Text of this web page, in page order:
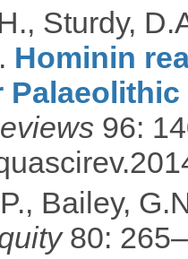
Sturdy,
Hominin
96:
Bailey,
80: